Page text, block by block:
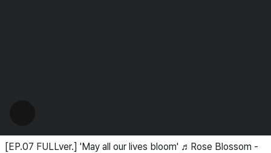
[EP.07 FULLver.] 'May all our lives bloom' ♬Rose Blossom -